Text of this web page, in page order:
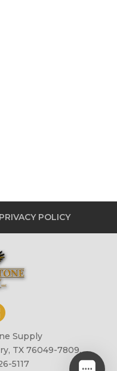
PRIVACY POLICY
Supply
TX 76049-7809,
5117